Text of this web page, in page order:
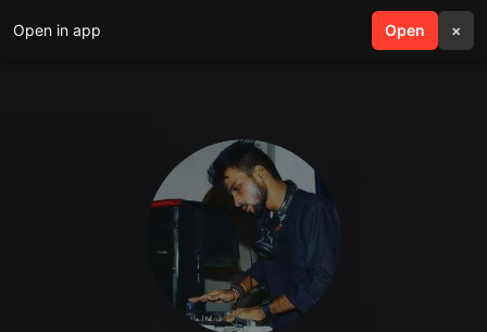
Open in app Open ×
search menu